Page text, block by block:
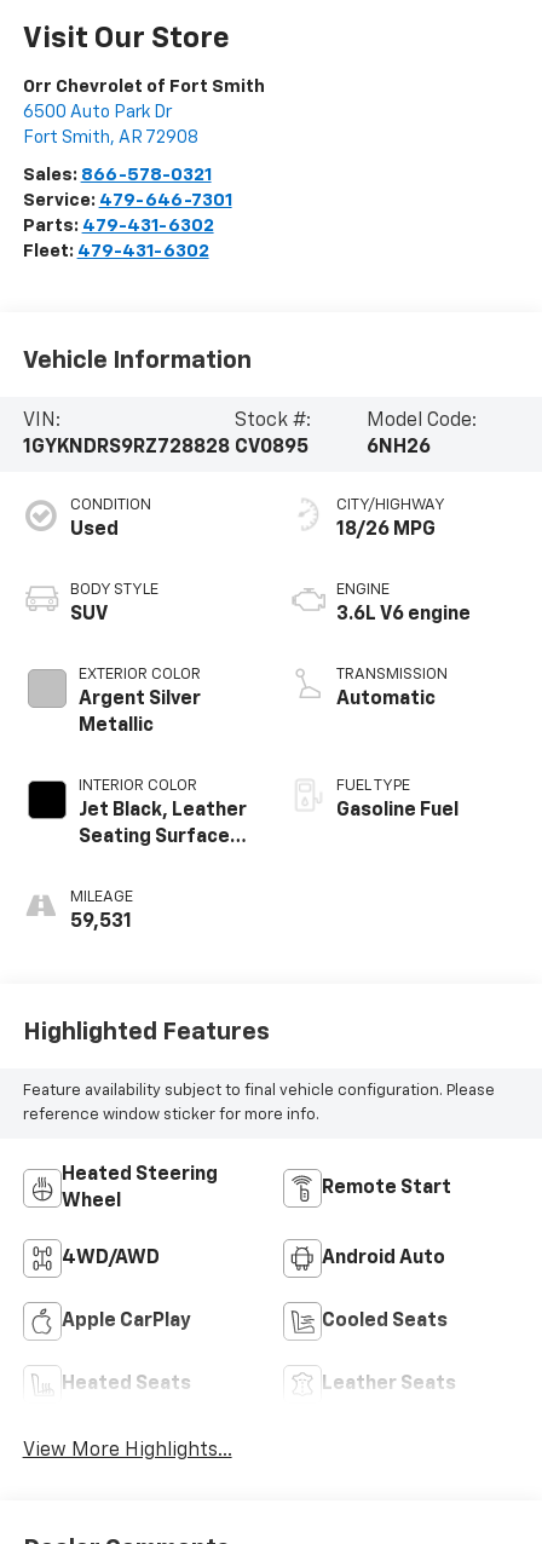
Visit Our Store
Orr Chevrolet of Fort Smith
6500 Auto Park Dr
Fort Smith, AR 72908
Sales: 866-578-0321
Service: 479-646-7301
Parts: 479-431-6302
Fleet: 479-431-6302
Vehicle Information
VIN:
1GYKNDRS9RZ728828
Stock #:
CV0895
Model Code:
6NH26
CONDITION
Used
BODY STYLE
SUV
EXTERIOR COLOR
Argent Silver
Metallic
INTERIOR COLOR
Jet Black, Leather
Seating Surfaces
Perforated
Inserts
MILEAGE
59,531
CITY/HIGHWAY
18/26 MPG
ENGINE
3.6L V6 engine
TRANSMISSION
Automatic
FUEL TYPE
Gasoline Fuel
Highlighted Features
Feature availability subject to final vehicle configuration. Please
reference window sticker for more info.
Heated Steering
Wheel
Remote Start
4WD/AWD Android Auto
Apple CarPlay Cooled Seats
Heated Seats Leather Seats
View More Highlights...